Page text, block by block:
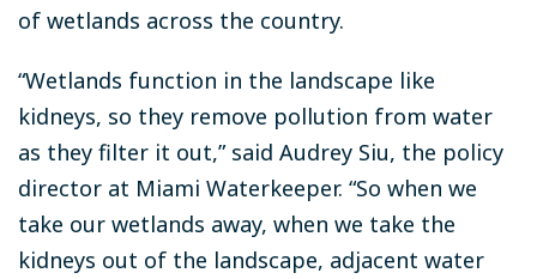
of wetlands across the country.
“Wetlands function in the landscape like
kidneys, so they remove pollution from water
as they filter it out,” said Audrey Siu, the policy
director at Miami Waterkeeper. “So when we
take our wetlands away, when we take the
kidneys out of the landscape, adjacent water